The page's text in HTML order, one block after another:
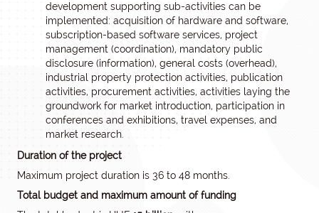
development supporting sub-activities can be
implemented: acquisition of hardware and software,
subscription-based software services, project
management (coordination), mandatory public
disclosure (information), general costs (overhead),
industrial property protection activities, publication
activities, procurement activities, activities laying the
groundwork for market introduction, participation in
conferences and exhibitions, travel expenses, and
market research.
Duration of the project
Maximum project duration is 36 to 48 months.
Total budget and maximum amount of funding